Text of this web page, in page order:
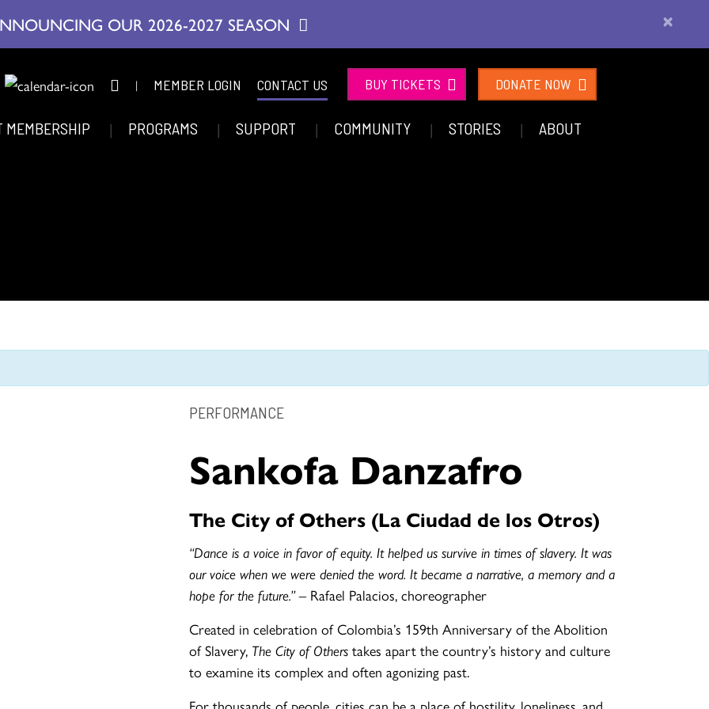
OUR 2026-2027 SEASON ×
| MEMBER LOGIN CONTACT US BUY TICKETS DONATE NOW
MEMBERSHIP PROGRAMS SUPPORT COMMUNITY STORIES ABOUT
PERFORMANCE
Sankofa Danzafro
The City of Others (La Ciudad de los Otros)
“Dance is a voice in favor of equity. It helped us survive in times of slavery. It was
our voice when we were denied the word. It became a narrative, a memory and a
hope for the future.” – Rafael Palacios, choreographer
Created in celebration of Colombia’s 159th Anniversary of the Abolition
of Slavery, The City of Others takes apart the country’s history and culture
to examine its complex and often agonizing past.